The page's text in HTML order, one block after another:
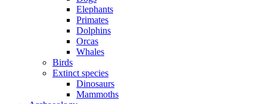
Elephants
Primates
Dolphins
Orcas
Whales
Birds
Extinct species
Dinosaurs
Mammoths